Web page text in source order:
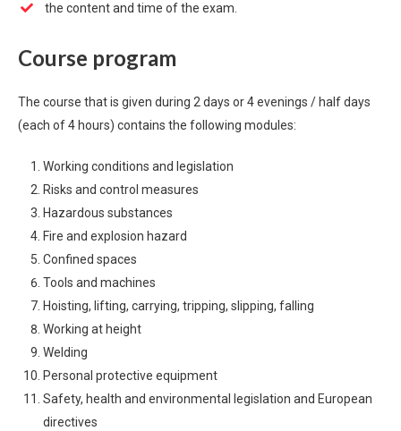
the content and time of the exam.
Course program
The course that is given during 2 days or 4 evenings / half days
(each of 4 hours) contains the following modules:
Working conditions and legislation
Risks and control measures
Hazardous substances
Fire and explosion hazard
Confined spaces
Tools and machines
Hoisting, lifting, carrying, tripping, slipping, falling
Working at height
Welding
Personal protective equipment
Safety, health and environmental legislation and European
directives